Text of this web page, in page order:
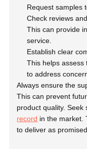
Request samples
Check reviews
This can provide
service.
Establish clear
This helps assess
to address
Always ensure the
This can prevent
product quality.
record in the market.
to deliver as promised.